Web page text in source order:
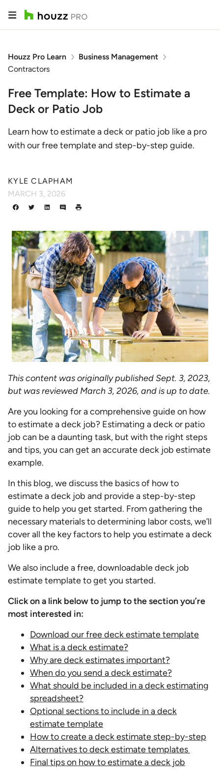
Houzz Pro Learn
Business Management
Contractors
Free Template: How to Estimate a
Deck or Patio Job
Learn how to estimate a deck or patio job like a pro
with our free template and step-by-step guide.
KYLE CLAPHAM
MARCH 3, 2026
This content was originally published Sept. 3, 2023,
but was reviewed March 3, 2026, and is up to date.
Are you looking for a comprehensive guide on how
to estimate a deck job? Estimating a deck or patio
job can be a daunting task, but with the right steps
and tips, you can get an accurate deck job estimate
example.
In this blog, we discuss the basics of how to
estimate a deck job and provide a step-by-step
guide to help you get started. From gathering the
necessary materials to determining labor costs, we’ll
cover all the key factors to help you estimate a deck
job like a pro.
We also include a free, downloadable deck job
estimate template to get you started.
Click on a link below to jump to the section you’re
most interested in:
Download our free deck estimate template
What is a deck estimate?
Why are deck estimates important?
When do you send a deck estimate?
What should be included in a deck estimating
spreadsheet?
Optional sections to include in a deck
estimate template
How to create a deck estimate step-by-step
Alternatives to deck estimate templates
Final tips on how to estimate a deck job